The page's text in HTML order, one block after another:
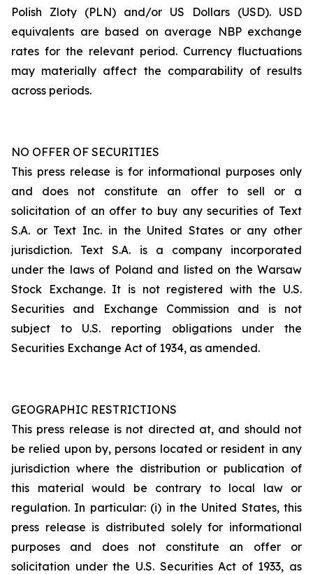
Polish Zloty (PLN) and/or US Dollars (USD). USD
equivalents are based on average NBP exchange
rates for the relevant period. Currency fluctuations
may materially affect the comparability of results
across periods.
NO OFFER OF SECURITIES
This press release is for informational purposes only
and does not constitute an offer to sell or a
solicitation of an offer to buy any securities of Text
S.A. or Text Inc. in the United States or any other
jurisdiction. Text S.A. is a company incorporated
under the laws of Poland and listed on the Warsaw
Stock Exchange. It is not registered with the U.S.
Securities and Exchange Commission and is not
subject to U.S. reporting obligations under the
Securities Exchange Act of 1934, as amended.
GEOGRAPHIC RESTRICTIONS
This press release is not directed at, and should not
be relied upon by, persons located or resident in any
jurisdiction where the distribution or publication of
this material would be contrary to local law or
regulation. In particular: (i) in the United States, this
press release is distributed solely for informational
purposes and does not constitute an offer or
solicitation under the U.S. Securities Act of 1933, as